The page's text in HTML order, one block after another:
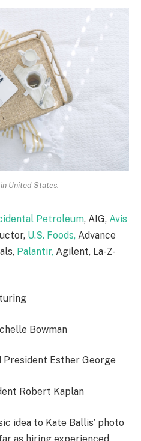
United States.
Petroleum, AIG, Avis
U.S. Foods, Advance
Palantir, Agilent, La-Z-
Bowman
President Esther George
Robert Kaplan
idea to Kate Ballis’ photo
as hiring experienced